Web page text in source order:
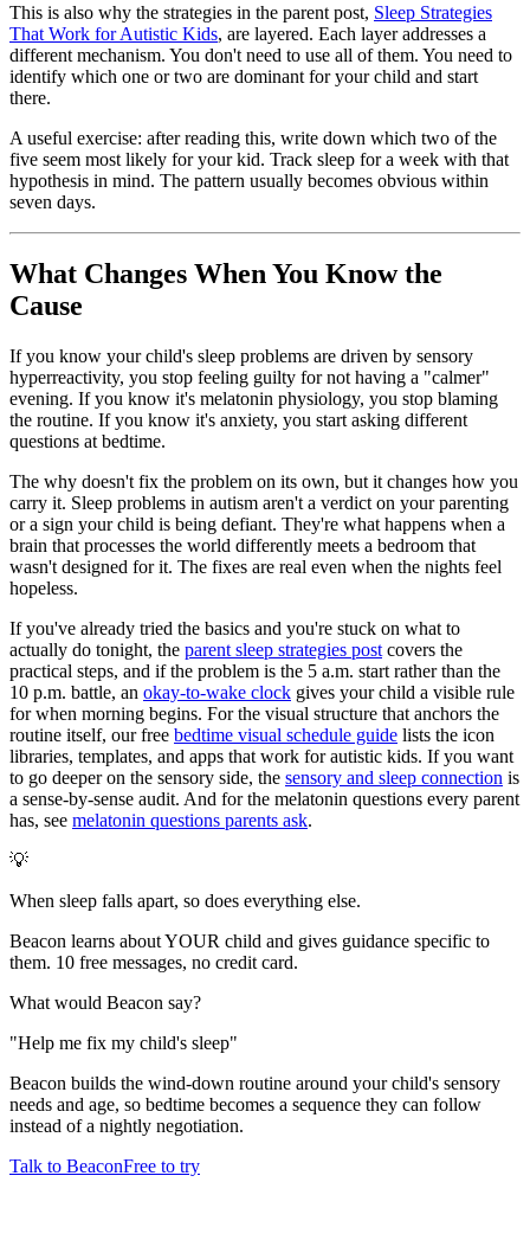
This is also why the strategies in the parent post, Sleep Strategies
That Work for Autistic Kids, are layered. Each layer addresses a
different mechanism. You don't need to use all of them. You need to
identify which one or two are dominant for your child and start
there.
A useful exercise: after reading this, write down which two of the
five seem most likely for your kid. Track sleep for a week with that
hypothesis in mind. The pattern usually becomes obvious within
seven days.
What Changes When You Know the
Cause
If you know your child's sleep problems are driven by sensory
hyperreactivity, you stop feeling guilty for not having a "calmer"
evening. If you know it's melatonin physiology, you stop blaming
the routine. If you know it's anxiety, you start asking different
questions at bedtime.
The why doesn't fix the problem on its own, but it changes how you
carry it. Sleep problems in autism aren't a verdict on your parenting
or a sign your child is being defiant. They're what happens when a
brain that processes the world differently meets a bedroom that
wasn't designed for it. The fixes are real even when the nights feel
hopeless.
If you've already tried the basics and you're stuck on what to
actually do tonight, the parent sleep strategies post covers the
practical steps, and if the problem is the 5 a.m. start rather than the
10 p.m. battle, an okay-to-wake clock gives your child a visible rule
for when morning begins. For the visual structure that anchors the
routine itself, our free bedtime visual schedule guide lists the icon
libraries, templates, and apps that work for autistic kids. If you want
to go deeper on the sensory side, the sensory and sleep connection is
a sense-by-sense audit. And for the melatonin questions every parent
has, see melatonin questions parents ask.
💡
When sleep falls apart, so does everything else.
Beacon learns about YOUR child and gives guidance specific to
them. 10 free messages, no credit card.
What would Beacon say?
"Help me fix my child's sleep"
Beacon builds the wind-down routine around your child's sensory
needs and age, so bedtime becomes a sequence they can follow
instead of a nightly negotiation.
Talk to BeaconFree to try